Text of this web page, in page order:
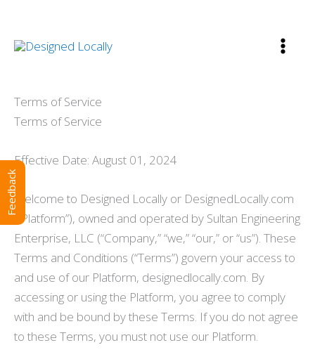
content
Terms of Service
Terms of Service
Effective Date: August 01, 2024
Welcome to Designed Locally or DesignedLocally.com
(“Platform”), owned and operated by Sultan Engineering
Enterprise, LLC (“Company,” “we,” “our,” or “us”). These
Terms and Conditions (“Terms”) govern your access to
and use of our Platform, designedlocally.com. By
accessing or using the Platform, you agree to comply
with and be bound by these Terms. If you do not agree
to these Terms, you must not use our Platform.
Feedback